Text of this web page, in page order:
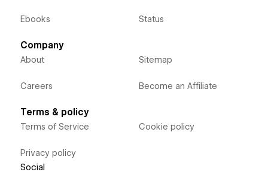
Ebooks Status
Company
About
Careers
Sitemap
Become an Affiliate
Terms & policy
Terms of Service
Privacy policy
Cookie policy
Social